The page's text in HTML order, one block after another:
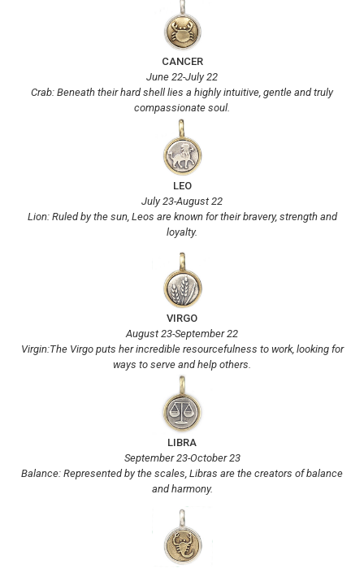
CANCER
June 22-July 22
Crab: Beneath their hard shell lies a highly intuitive, gentle and truly
compassionate soul.
LEO
July 23-August 22
Lion: Ruled by the sun, Leos are known for their bravery, strength and
loyalty.
VIRGO
August 23-September 22
Virgin:The Virgo puts her incredible resourcefulness to work, looking for
ways to serve and help others.
LIBRA
September 23-October 23
Balance: Represented by the scales, Libras are the creators of balance
and harmony.